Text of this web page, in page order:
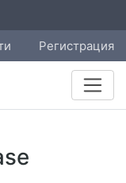
Регистрация